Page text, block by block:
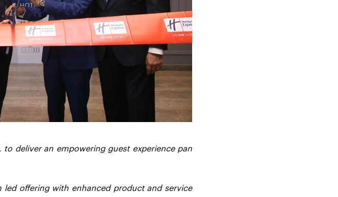
deliver an empowering guest experience pan
led offering with enhanced product and service